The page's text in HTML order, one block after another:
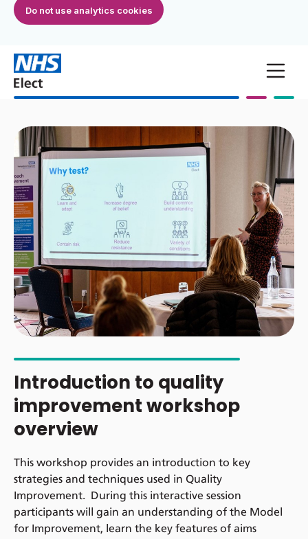
Do not use analytics cookies
Skip to main content
Introduction to quality
improvement workshop
overview
This workshop provides an introduction to key
strategies and techniques used in Quality
Improvement. During this interactive session
participants will gain an understanding of the Model
for Improvement, learn the key features of aims